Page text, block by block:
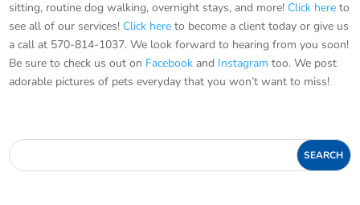
sitting, routine dog walking, overnight stays, and more! Click here to
see all of our services! Click here to become a client today or give us
a call at 570-814-1037. We look forward to hearing from you soon!
Be sure to check us out on Facebook and Instagram too. We post
adorable pictures of pets everyday that you won’t want to miss!